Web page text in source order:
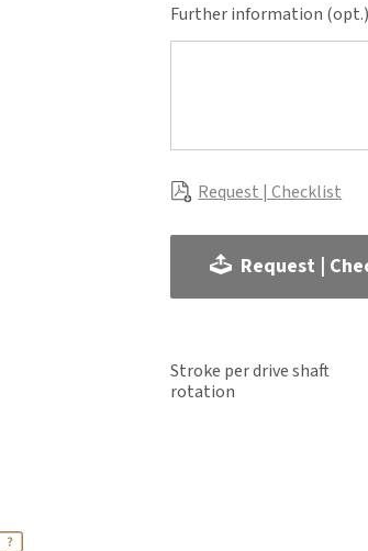
Further information (opt.)
Request | Checklist
Request |
Stroke per drive shaft
rotation